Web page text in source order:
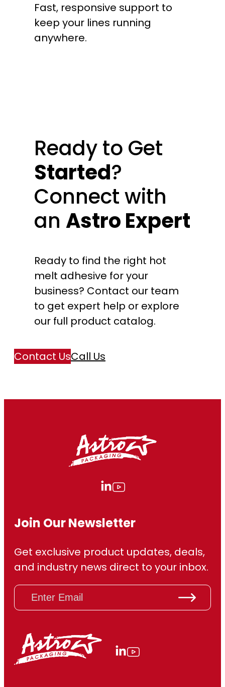
Fast, responsive support to
keep your lines running
anywhere.
Ready to Get
Started?
Connect with
an Astro Expert
Ready to find the right hot
melt adhesive for your
business? Contact our team
to get expert help or explore
our full product catalog.
Contact UsCall Us
Join Our Newsletter
Get exclusive product updates, deals,
and industry news direct to your inbox.
E
a
R